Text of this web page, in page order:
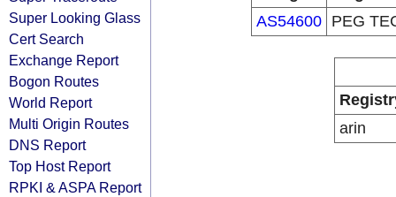
Super Looking Glass
Cert Search
Exchange Report
Bogon Routes
World Report
Multi Origin Routes
DNS Report
Top Host Report
RPKI & ASPA Report
AS54600 PEG
arin